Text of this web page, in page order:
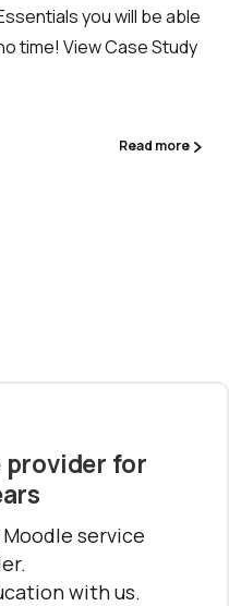
you will be able
time! View Case Study
Read more
provider for
service
with us.